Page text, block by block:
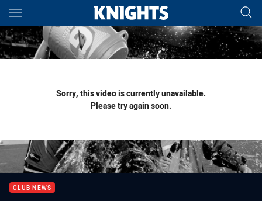
Main
You have skipped the navigation, tab for page content
Sorry, this video is currently unavailable.
Please try again soon.
CLUB NEWS